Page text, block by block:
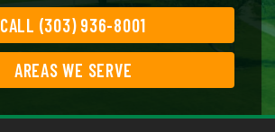
CALL (303) 936-8001
AREAS WE SERVE